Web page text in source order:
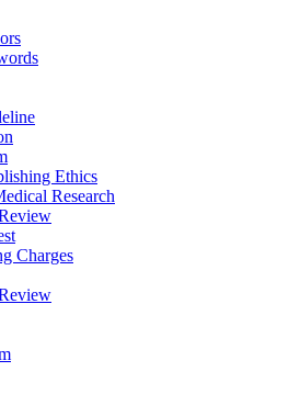
Ethics
Research
Charges